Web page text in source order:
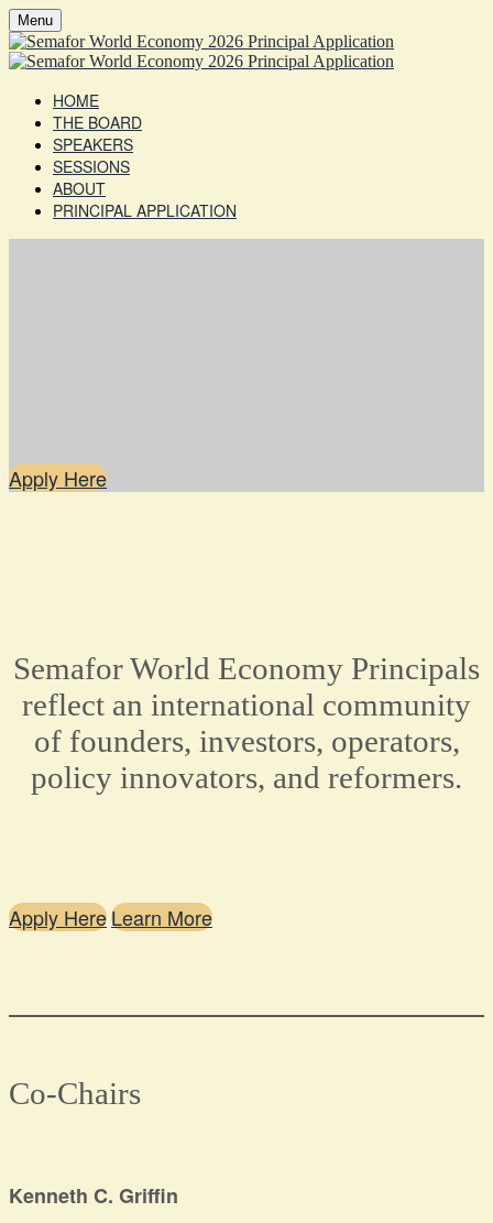
Menu
HOME
THE BOARD
SPEAKERS
SESSIONS
ABOUT
PRINCIPAL APPLICATION
Apply Here
Semafor World Economy Principals
reflect an international community
of founders, investors, operators,
policy innovators, and reformers.
Apply HereLearn More
Co-Chairs
Kenneth C. Griffin